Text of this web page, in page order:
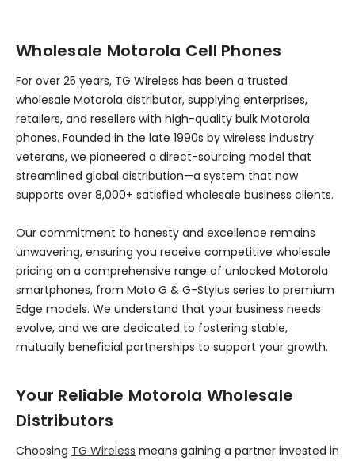
Wholesale Motorola Cell Phones
For over 25 years, TG Wireless has been a trusted
wholesale Motorola distributor, supplying enterprises,
retailers, and resellers with high-quality bulk Motorola
phones. Founded in the late 1990s by wireless industry
veterans, we pioneered a direct-sourcing model that
streamlined global distribution—a system that now
supports over 8,000+ satisfied wholesale business clients.
Our commitment to honesty and excellence remains
unwavering, ensuring you receive competitive wholesale
pricing on a comprehensive range of unlocked Motorola
smartphones, from Moto G & G-Stylus series to premium
Edge models. We understand that your business needs
evolve, and we are dedicated to fostering stable,
mutually beneficial partnerships to support your growth.
Your Reliable Motorola Wholesale
Distributors
Choosing TG Wireless means gaining a partner invested in